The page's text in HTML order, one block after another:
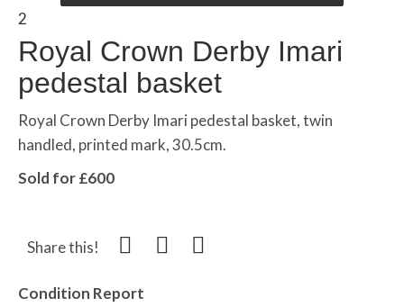
2
Royal Crown Derby Imari
pedestal basket
Royal Crown Derby Imari pedestal basket, twin
handled, printed mark, 30.5cm.
Sold for £600
Share this!
Condition Report